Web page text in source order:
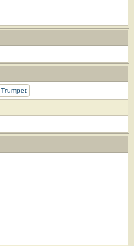
Trumpet